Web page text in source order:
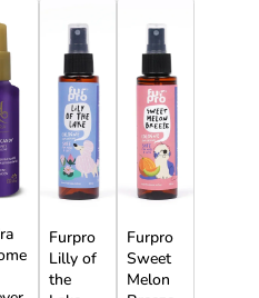
Furpro
Lilly of
the
Furpro
Sweet
Melon